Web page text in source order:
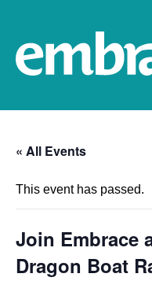
« All Events
This event has passed.
Join Embrace
Dragon Boat